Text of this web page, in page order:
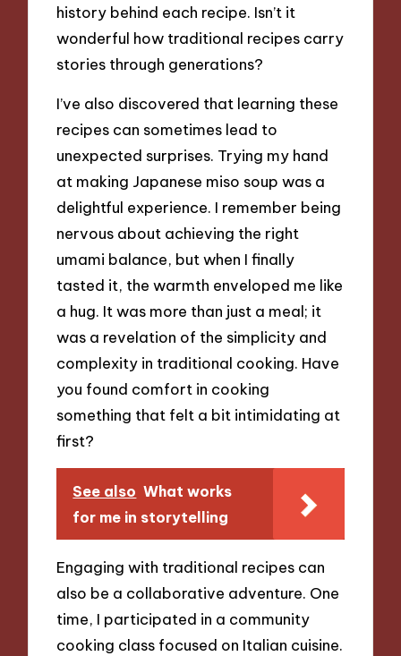
history behind each recipe. Isn’t it
wonderful how traditional recipes carry
stories through generations?
I’ve also discovered that learning these
recipes can sometimes lead to
unexpected surprises. Trying my hand
at making Japanese miso soup was a
delightful experience. I remember being
nervous about achieving the right
umami balance, but when I finally
tasted it, the warmth enveloped me like
a hug. It was more than just a meal; it
was a revelation of the simplicity and
complexity in traditional cooking. Have
you found comfort in cooking
something that felt a bit intimidating at
first?
See also What works
for me in storytelling
Engaging with traditional recipes can
also be a collaborative adventure. One
time, I participated in a community
cooking class focused on Italian cuisine.